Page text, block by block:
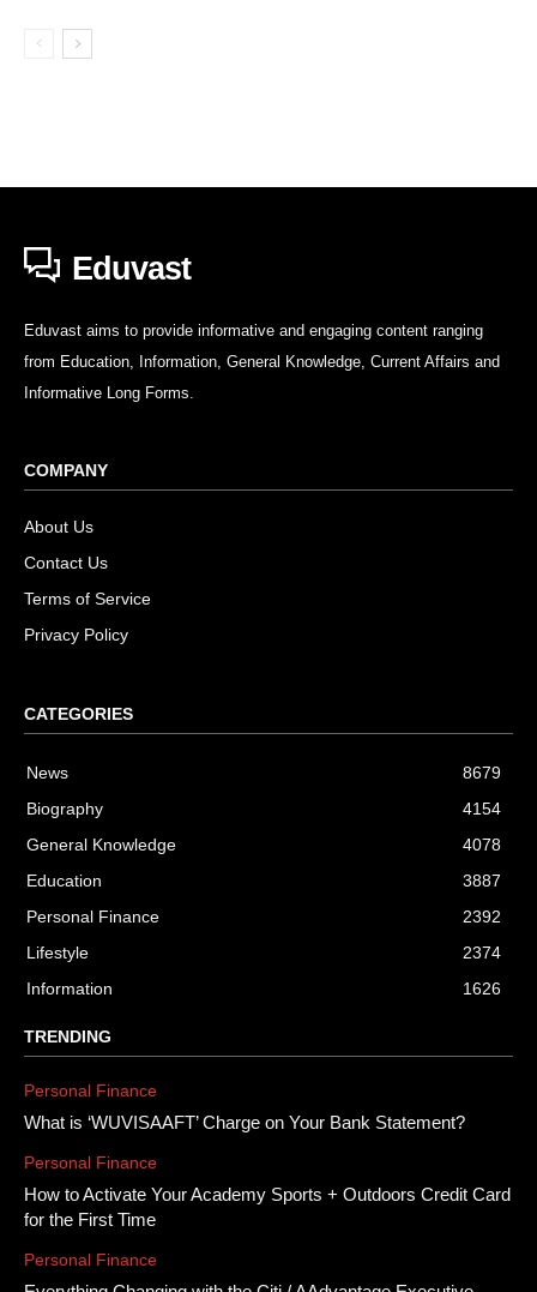
Eduvast
Eduvast aims to provide informative and engaging content ranging
from Education, Information, General Knowledge, Current Affairs and
Informative Long Forms.
COMPANY
About Us
Contact Us
Terms of Service
Privacy Policy
CATEGORIES
News
8679
Biography
4154
General Knowledge
4078
Education
3887
Personal Finance
2392
Lifestyle
2374
Information
1626
TRENDING
Personal Finance
What is ‘WUVISAAFT’ Charge on Your Bank Statement?
Personal Finance
How to Activate Your Academy Sports + Outdoors Credit Card
for the First Time
Personal Finance